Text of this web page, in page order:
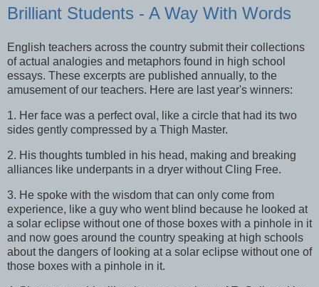
Brilliant Students - A Way With Words
English teachers across the country submit their collections
of actual analogies and metaphors found in high school
essays. These excerpts are published annually, to the
amusement of our teachers. Here are last year's winners:
1. Her face was a perfect oval, like a circle that had its two
sides gently compressed by a Thigh Master.
2. His thoughts tumbled in his head, making and breaking
alliances like underpants in a dryer without Cling Free.
3. He spoke with the wisdom that can only come from
experience, like a guy who went blind because he looked at
a solar eclipse without one of those boxes with a pinhole in it
and now goes around the country speaking at high schools
about the dangers of looking at a solar eclipse without one of
those boxes with a pinhole in it.